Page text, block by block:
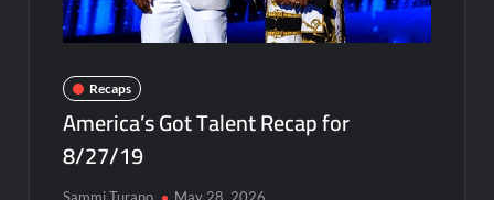
Fox Celebrates Juneteenth
Celebrity Spotlight: The People Behind Apple TV Plus’s Home
ICYMI: Masterchef Back to Win Recap for 6/15/2022
ICYMI: The Real Housewives of Dubai Snark and Highlights for
Recaps
America’s Got Talent Recap for
8/27/19